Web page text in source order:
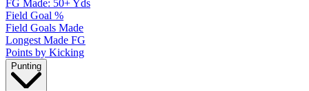
FG Made: 50+ Yds
Field Goal %
Field Goals Made
Longest Made FG
Points by Kicking
Punting